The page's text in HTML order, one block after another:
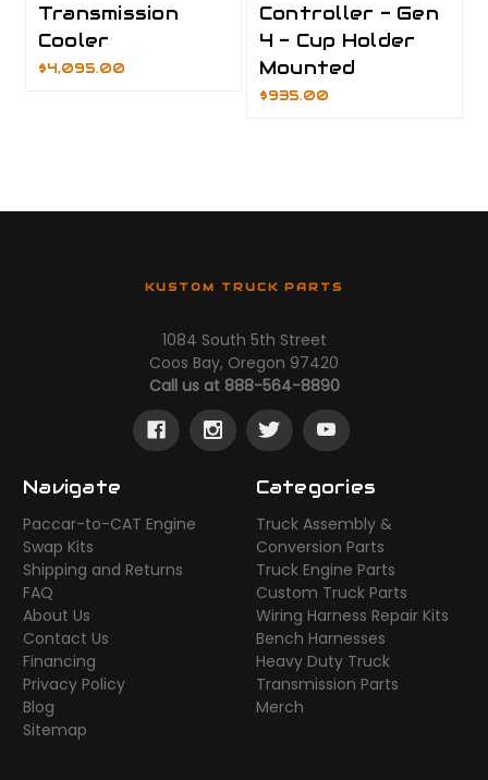
Transmission
Cooler
$4,095.00
Controller - Gen
4 - Cup Holder
Mounted
$935.00
KUSTOM TRUCK PARTS
1084 South 5th Street
Coos Bay, Oregon 97420
Call us at 888-564-8890
Navigate
Paccar-to-CAT Engine
Swap Kits
Shipping and Returns
FAQ
About Us
Contact Us
Financing
Privacy Policy
Blog
Sitemap
Categories
Truck Assembly &
Conversion Parts
Truck Engine Parts
Custom Truck Parts
Wiring Harness Repair Kits
Bench Harnesses
Heavy Duty Truck
Transmission Parts
Merch